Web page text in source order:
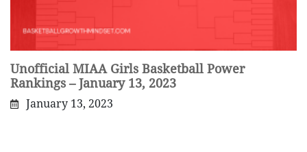
Unofficial MIAA Girls Basketball Power
Rankings – January 13, 2023
January 13, 2023